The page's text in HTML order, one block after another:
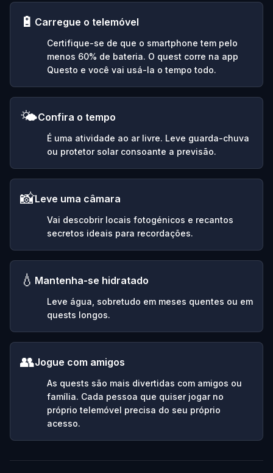
🔋 Carregue o telemóvel
Certifique-se de que o smartphone tem pelo
menos 60% de bateria. O quest corre na app
Questo e você vai usá-la o tempo todo.
🌤️Confira o tempo
É uma atividade ao ar livre. Leve guarda-chuva
ou protetor solar consoante a previsão.
📸Leve uma câmara
Vai descobrir locais fotogénicos e recantos
secretos ideais para recordações.
💧 Mantenha-se hidratado
Leve água, sobretudo em meses quentes ou em
quests longos.
👥Jogue com amigos
As quests são mais divertidas com amigos ou
família. Cada pessoa que quiser jogar no
próprio telemóvel precisa do seu próprio
acesso.